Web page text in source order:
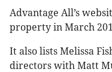
Advantage All’s
property in March
It also lists Melissa
directors with Matt